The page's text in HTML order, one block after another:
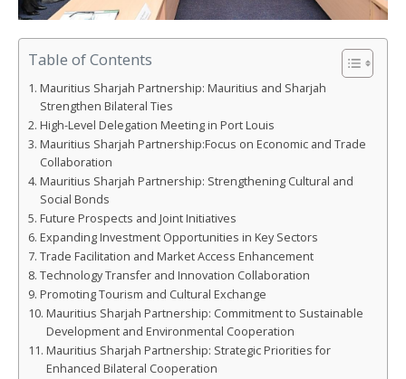
Table of Contents
Mauritius Sharjah Partnership: Mauritius and Sharjah
Strengthen Bilateral Ties
High-Level Delegation Meeting in Port Louis
Mauritius Sharjah Partnership:Focus on Economic and Trade
Collaboration
Mauritius Sharjah Partnership: Strengthening Cultural and
Social Bonds
Future Prospects and Joint Initiatives
Expanding Investment Opportunities in Key Sectors
Trade Facilitation and Market Access Enhancement
Technology Transfer and Innovation Collaboration
Promoting Tourism and Cultural Exchange
Mauritius Sharjah Partnership: Commitment to Sustainable
Development and Environmental Cooperation
Mauritius Sharjah Partnership: Strategic Priorities for
Enhanced Bilateral Cooperation